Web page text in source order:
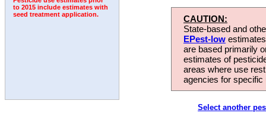
to 2015 include estimates with
seed treatment application.
CAUTION:
State-based and
EPest-low
are based primarily
estimates of
areas where use
agencies for
Select another